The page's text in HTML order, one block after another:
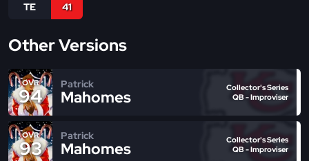
TE 41
Other Versions
OVR
94
Patrick
Mahomes
Collector's Series
QB - Improviser
OVR
93
Patrick
Mahomes
Collector's Series
QB - Improviser